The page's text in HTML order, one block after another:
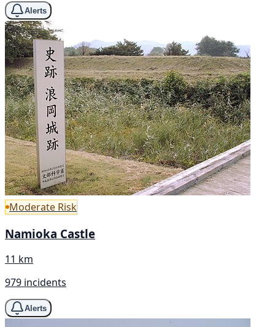
Alerts
Moderate Risk
Namioka Castle
11 km
979 incidents
Alerts